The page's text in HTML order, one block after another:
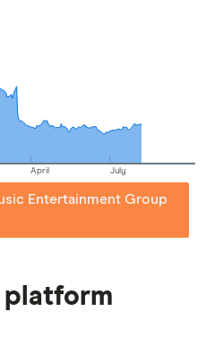
in mind that our
the best for you – it's
yourself. More details in
April July
Entertainment Group
platform